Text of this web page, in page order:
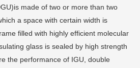
made of two or more than two
a space with certain width is
filled with highly efficient molecular
glass is sealed by high strength
the performance of IGU, double